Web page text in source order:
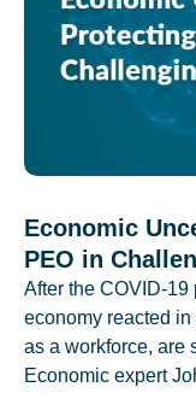
Economic
PEO in
After the COVID-
economy reacted
as a workforce, are
Economic expert